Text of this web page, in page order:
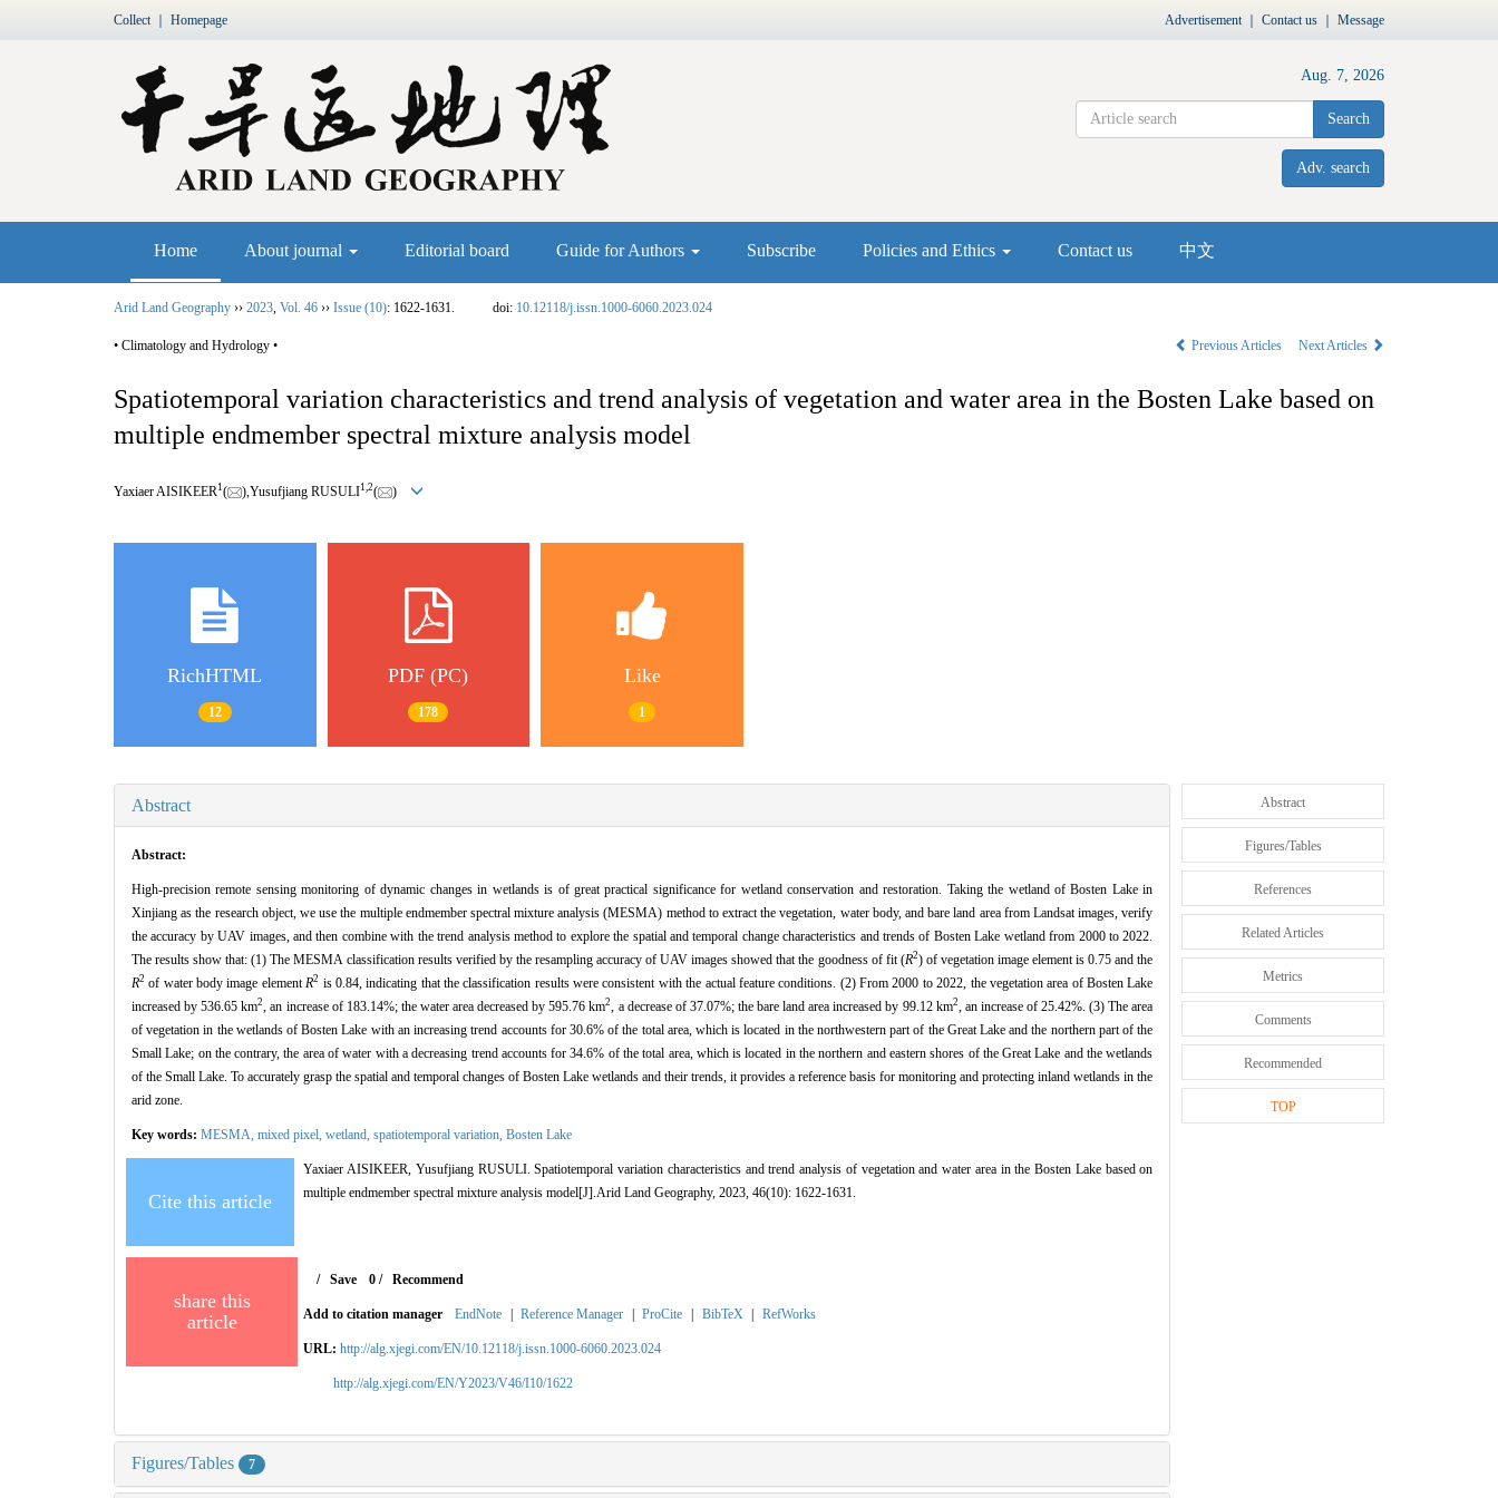
Collect｜ Homepage Advertisement｜ Contact us Message
Aug. 7, 2026
Search
Adv. search
Home About journal Editorial board Guide for Authors Subscribe Policies and Ethics Contact us 中文
Arid Land Geography ›› 2023, Vol. 46 ›› Issue (10): 1622-1631. doi: 10.12118/j.issn.1000-6060.2023.024
• Climatology and Hydrology • Previous Articles Next Articles
Spatiotemporal variation characteristics and trend analysis of vegetation and water area in the Bosten Lake based on
multiple endmember spectral mixture analysis model
Yaxiaer AISIKEER 1( ),Yusufjiang RUSULI1,2( )
RichHTML
12
PDF (PC)
178
Like
1
Abstract
Abstract:
High-precision remote sensing monitoring of dynamic changes in wetlands is of great practical significance for wetland conservation and restoration. Taking the wetland of Bosten Lake in
Xinjiang as the research object, we use the multiple endmember spectral mixture analysis (MESMA) method to extract the vegetation, water body, and bare land area from Landsat images, verify
the accuracy by UAV images, and then combine with the trend analysis method to explore the spatial and temporal change characteristics and trends of Bosten Lake wetland from 2000 to 2022.
The results show that: (1) The MESMA classification results verified by the resampling accuracy of UAV images showed that the goodness of fit (R2) of vegetation image element is 0.75 and the
R2 of water body image element R2 is 0.84, indicating that the classification results were consistent with the actual feature conditions. (2) From 2000 to 2022, the vegetation area of Bosten Lake
increased by 536.65 km2 , an increase of 183.14%; the water area decreased by 595.76 km2 , a decrease of 37.07%; the bare land area increased by 99.12 km2
, an increase of 25.42%. (3) The area
of vegetation in the wetlands of Bosten Lake with an increasing trend accounts for 30.6% of the total area, which is located in the northwestern part of the Great Lake and the northern part of the
Small Lake; on the contrary, the area of water with a decreasing trend accounts for 34.6% of the total area, which is located in the northern and eastern shores of the Great Lake and the wetlands
of the Small Lake. To accurately grasp the spatial and temporal changes of Bosten Lake wetlands and their trends, it provides a reference basis for monitoring and protecting inland wetlands in the
arid zone.
Key words: MESMA, mixed pixel, wetland, spatiotemporal variation, Bosten Lake
Cite this article
Yaxiaer AISIKEER, Yusufjiang RUSULI. Spatiotemporal variation characteristics and trend analysis of vegetation and water area in the Bosten Lake based on
multiple endmember spectral mixture analysis model[J].Arid Land Geography, 2023, 46(10): 1622-1631.
share this
article
/Save 0/ Recommend
Add to citation manager EndNote | Reference Manager | ProCite | BibTeX | RefWorks
URL: http://alg.xjegi.com/EN/10.12118/j.issn.1000-6060.2023.024
http://alg.xjegi.com/EN/Y2023/V46/I10/1622
Figures/Tables 7
Abstract
Figures/Tables
References
Related Articles
Metrics
Comments
Recommended
TOP